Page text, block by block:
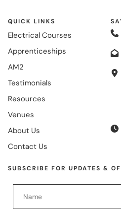
QUICK LINKS
Electrical Courses
Apprenticeships
AM2
Testimonials
Resources
Venues
About Us
Contact Us
SUBSCRIBE FOR UPDATES &